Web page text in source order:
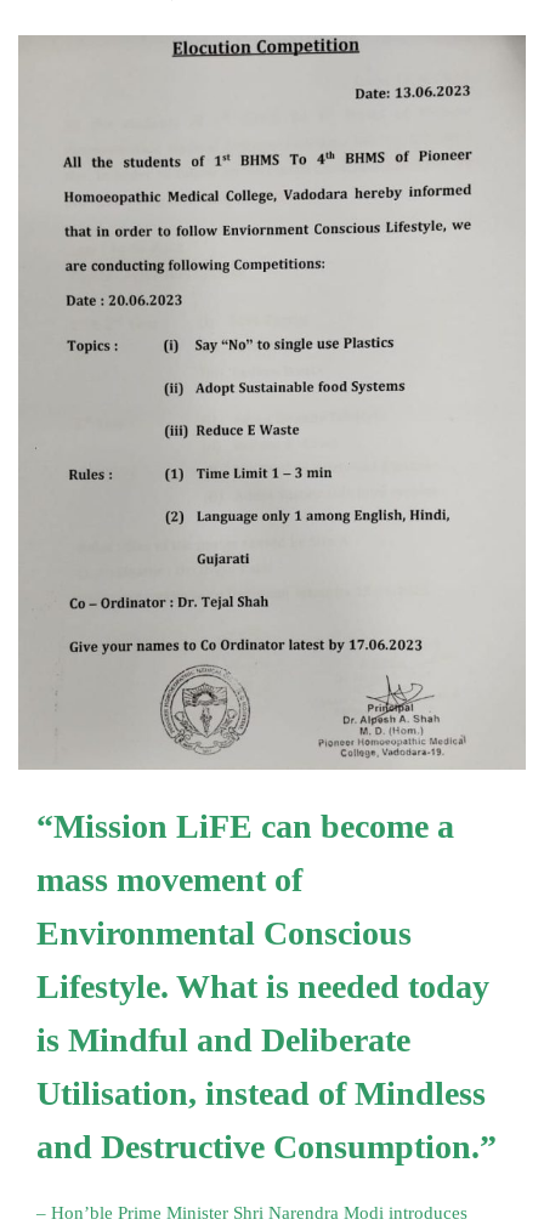
“Mission LiFE can become a
mass movement of
Environmental Conscious
Lifestyle. What is needed today
is Mindful and Deliberate
Utilisation, instead of Mindless
and Destructive Consumption.”
– Hon’ble Prime Minister Shri Narendra Modi introduces